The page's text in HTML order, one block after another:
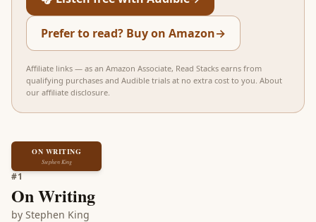
Prefer to read? Buy on Amazon→
Affiliate links — as an Amazon Associate, Read Stacks earns from
qualifying purchases and Audible trials at no extra cost to you. About
our affiliate disclosure.
ON WRITING
Stephen King
#1
On Writing
by Stephen King